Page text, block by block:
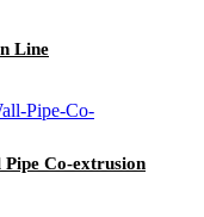
Line
Co-extrusion